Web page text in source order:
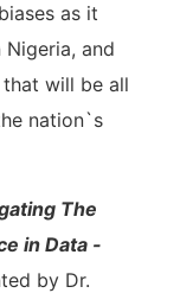
as it
and
will be all
nation`s
The
in Data -
by Dr.